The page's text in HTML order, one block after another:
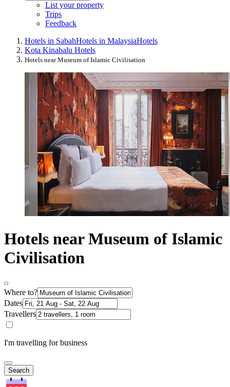
List your property
Trips
Feedback
Hotels in SabahHotels in MalaysiaHotels
Kota Kinabalu Hotels
Hotels near Museum of Islamic Civilisation
Hotels near Museum of Islamic
Civilisation
Where to?
Dates
Travellers
I'm travelling for business
Search